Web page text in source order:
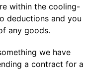
within the cooling-
deductions and you
any goods.
we have
a contract for a